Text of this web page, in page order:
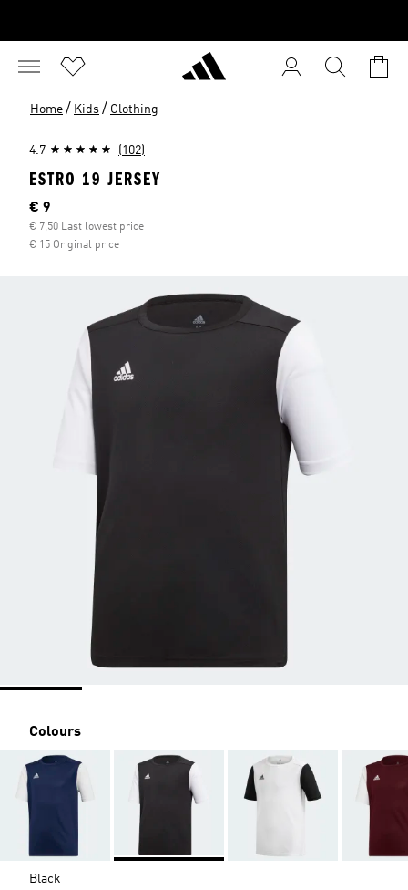
Home / Kids / Clothing
4.7 (102)
ESTRO 19 JERSEY
Current price
€ 9
€ 7,50 Last lowest price
€ 15 Original price
Colours
Black